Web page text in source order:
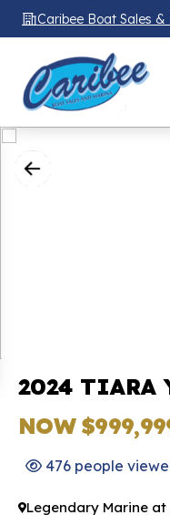
Caribee Boat Sales &
2024 TIARA
NOW
476 people
Legendary Marine